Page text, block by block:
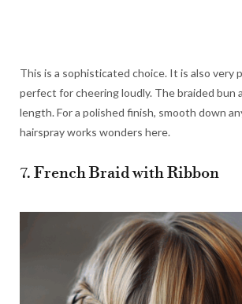
This is a sophisticated choice. It is also very
perfect for cheering loudly. The braided bun
length. For a polished finish, smooth down
hairspray works wonders here.
7. French Braid with Ribbon